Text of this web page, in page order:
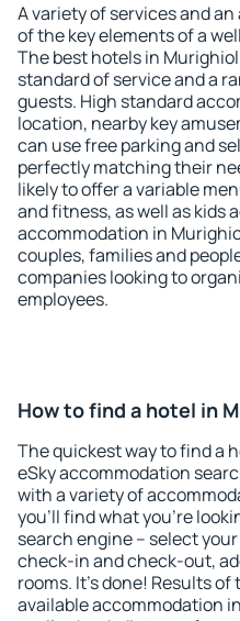
A variety of services and
of the key elements of a
The best hotels in
standard of service and a
guests. High standard
location, nearby key
can use free parking and
perfectly matching their
likely to offer a variable
and fitness, as well as kids
accommodation in
couples, families and
companies looking to
employees.
How to find a hotel in
The quickest way to find a
eSky accommodation
with a variety of
you'll find what you're
search engine – select
check-in and check-out,
rooms. It's done! Results
available accommodation